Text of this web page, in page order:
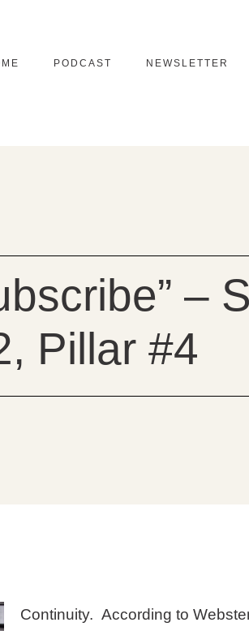
PODCAST NEWSLETTER
–
Pillar #4
Continuity. According to